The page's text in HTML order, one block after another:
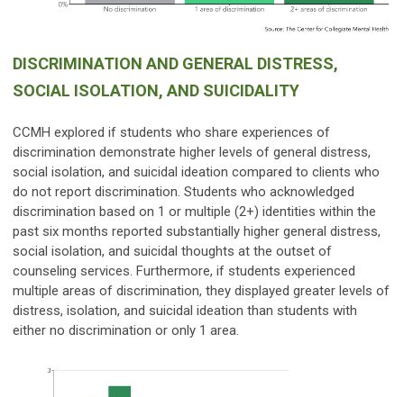
DISCRIMINATION AND GENERAL DISTRESS,
SOCIAL ISOLATION, AND SUICIDALITY
CCMH explored if students who share experiences of
discrimination demonstrate higher levels of general distress,
social isolation, and suicidal ideation compared to clients who
do not report discrimination. Students who acknowledged
discrimination based on 1 or multiple (2+) identities within the
past six months reported substantially higher general distress,
social isolation, and suicidal thoughts at the outset of
counseling services. Furthermore, if students experienced
multiple areas of discrimination, they displayed greater levels of
distress, isolation, and suicidal ideation than students with
either no discrimination or only 1 area.